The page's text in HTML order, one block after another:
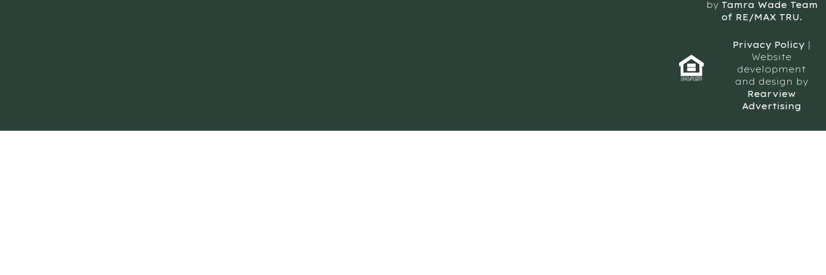
by Tamra Wade Team
of RE/MAX TRU.
Privacy Policy|
Website
development
and design by
Rearview
Advertising